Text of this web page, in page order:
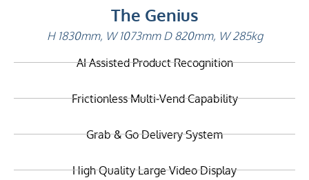
The Genius
H 1830mm, W 1073mm D 820mm, W 285kg
AI Assisted Product Recognition
Frictionless Multi-Vend Capability
Grab & Go Delivery System
High Quality Large Video Display